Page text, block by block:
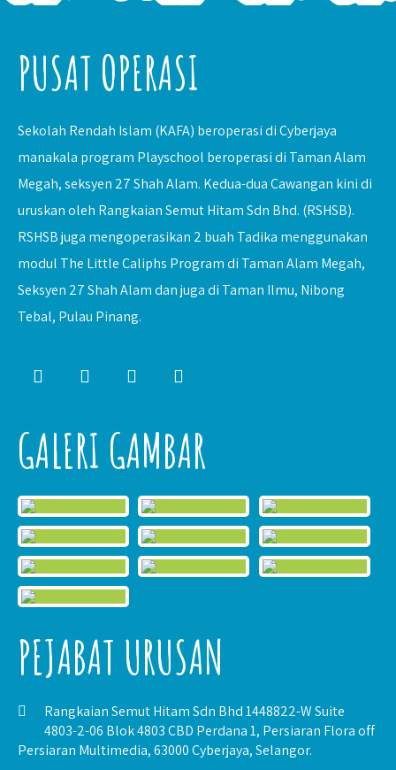
PUSAT OPERASI
Sekolah Rendah Islam (KAFA) beroperasi di Cyberjaya
manakala program Playschool beroperasi di Taman Alam
Megah, seksyen 27 Shah Alam. Kedua-dua Cawangan kini di
uruskan oleh Rangkaian Semut Hitam Sdn Bhd. (RSHSB).
RSHSB juga mengoperasikan 2 buah Tadika menggunakan
modul The Little Caliphs Program di Taman Alam Megah,
Seksyen 27 Shah Alam dan juga di Taman Ilmu, Nibong
Tebal, Pulau Pinang.
GALERI GAMBAR
PEJABAT URUSAN
Rangkaian Semut Hitam Sdn Bhd 1448822-W Suite
4803-2-06 Blok 4803 CBD Perdana 1, Persiaran Flora off
Persiaran Multimedia, 63000 Cyberjaya, Selangor.